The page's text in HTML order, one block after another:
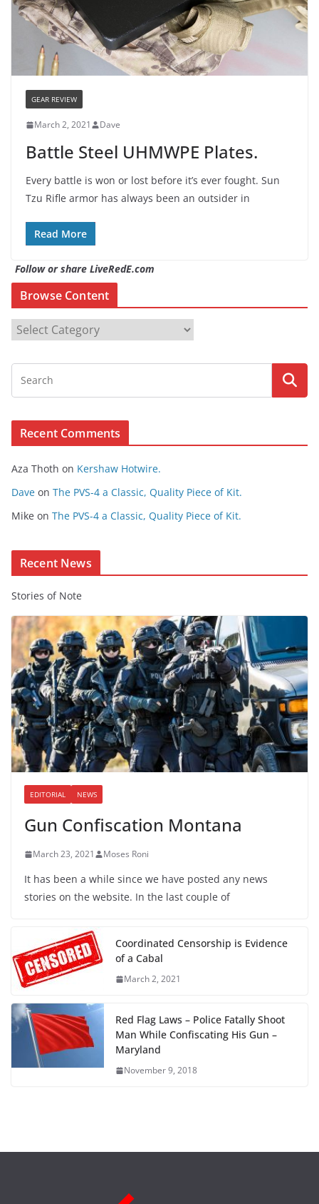
GEAR REVIEW
March 2, 2021 Dave
Battle Steel UHMWPE Plates.
Every battle is won or lost before it’s ever fought. Sun
Tzu Rifle armor has always been an outsider in
Read More
Follow or share LiveRedE.com
Browse Content
o
s
n
t
n
Recent Comments
Aza Thoth on Kershaw Hotwire.
Dave on The PVS-4 a Classic, Quality Piece of Kit.
Mike on The PVS-4 a Classic, Quality Piece of Kit.
Recent News
Stories of Note
EDITORIAL NEWS
Gun Confiscation Montana
March 23, 2021 Moses Roni
It has been a while since we have posted any news
stories on the website. In the last couple of
Coordinated Censorship is Evidence
of a Cabal
March 2, 2021
Red Flag Laws – Police Fatally Shoot
Man While Confiscating His Gun –
Maryland
November 9, 2018